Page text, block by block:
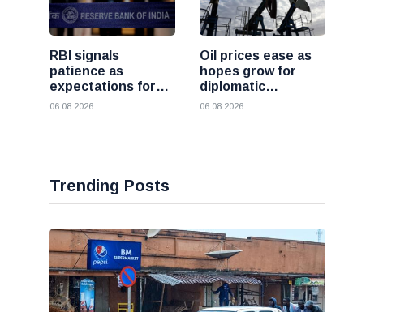
RBI signals
patience as
expectations for
India rate hike
06 08 2026
Oil prices ease as
hopes grow for
diplomatic
progress between
06 08 2026
Trending Posts